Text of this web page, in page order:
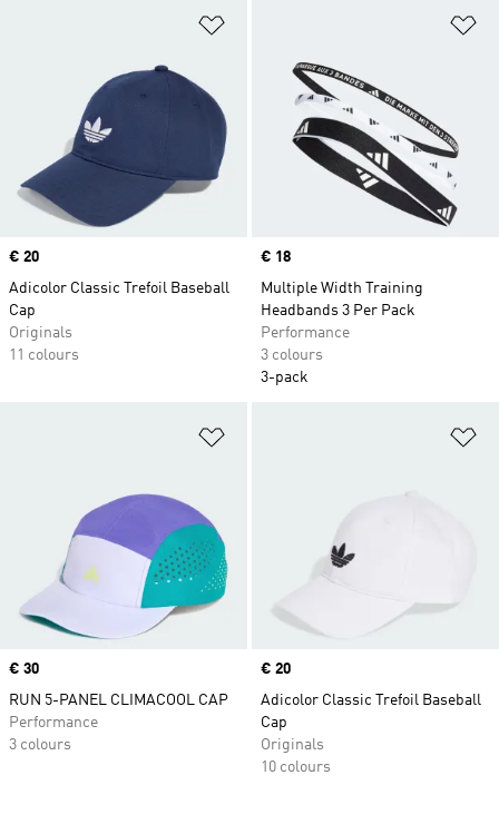
Price
€ 20
Adicolor Classic Trefoil Baseball
Cap
Originals
11 colours
Price
€ 18
Multiple Width Training
Headbands 3 Per Pack
Performance
3 colours
3-pack
Price
€ 30
RUN 5-PANEL CLIMACOOL CAP
Performance
3 colours
Price
€ 20
Adicolor Classic Trefoil Baseball
Cap
Originals
10 colours